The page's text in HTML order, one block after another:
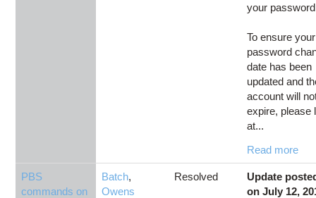
your
To ensure your
password
date has been
updated and
account will
expire, please
at...
Read more
PBS
commands on
Batch,
Owens
Resolved
Update
on July 12,